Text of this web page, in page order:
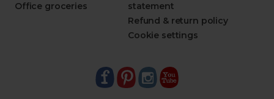
Office groceries
statement
Refund & return policy
Cookie settings